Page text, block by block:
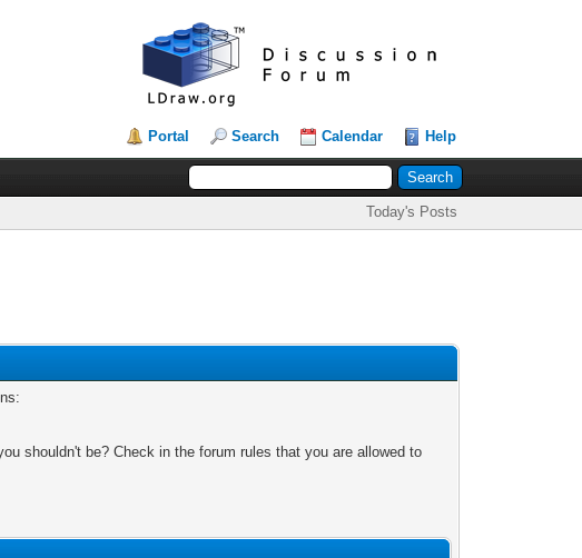
Portal Search Calendar Help
Today's Posts
shouldn't be? Check in the forum rules that you are allowed to